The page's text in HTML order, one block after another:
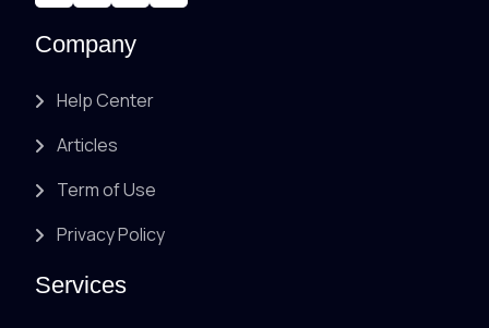
Company
Help Center
Articles
Term of Use
Privacy Policy
Services